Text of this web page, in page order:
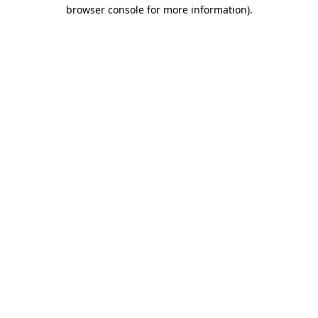
browser console for more information).